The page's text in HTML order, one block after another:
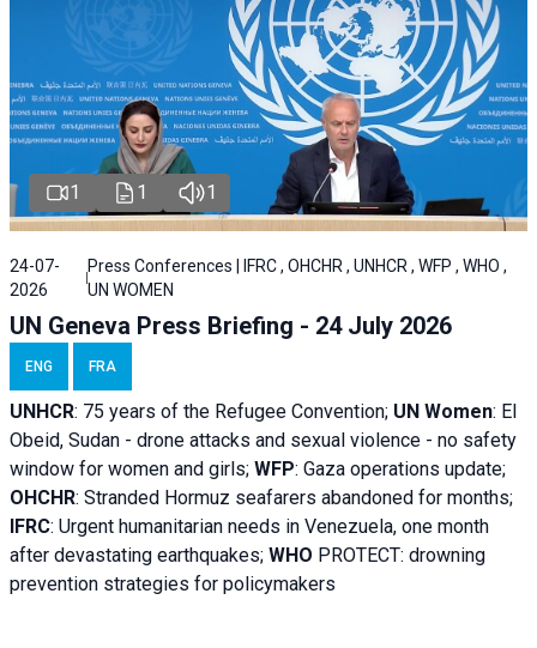
1 1 1
24-07-
2026
Press Conferences | IFRC , OHCHR , UNHCR , WFP , WHO ,
UN WOMEN
UN Geneva Press Briefing - 24 July 2026
ENG FRA
UNHCR: 75 years of the Refugee Convention; UN Women: El
Obeid, Sudan - drone attacks and sexual violence - no safety
window for women and girls; WFP: Gaza operations update;
OHCHR: Stranded Hormuz seafarers abandoned for months;
IFRC: Urgent humanitarian needs in Venezuela, one month
after devastating earthquakes; WHO PROTECT: drowning
prevention strategies for policymakers